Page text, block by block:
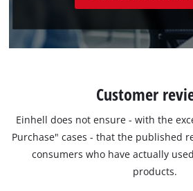
Customer
Einhell does not ensure - with the
Purchase" cases - that the published
consumers who have actually
products.